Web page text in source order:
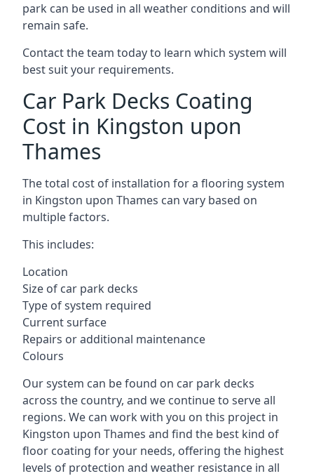
park can be used in all weather conditions and will
remain safe.
Contact the team today to learn which system will
best suit your requirements.
Car Park Decks Coating
Cost in Kingston upon
Thames
The total cost of installation for a flooring system
in Kingston upon Thames can vary based on
multiple factors.
This includes:
Location
Size of car park decks
Type of system required
Current surface
Repairs or additional maintenance
Colours
Our system can be found on car park decks
across the country, and we continue to serve all
regions. We can work with you on this project in
Kingston upon Thames and find the best kind of
floor coating for your needs, offering the highest
levels of protection and weather resistance in all